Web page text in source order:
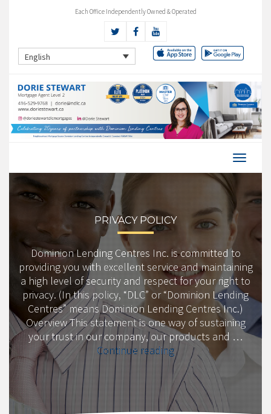
Each Office Independently Owned & Operated
English
PRIVACY POLICY
Dominion Lending Centres Inc. is committed to
providing you with excellent service and maintaining
a high level of security and respect for your right to
privacy. (In this policy, “DLC” or “Dominion Lending
Centres” means Dominion Lending Centres Inc.)
Overview This statement is one way of sustaining
your trust in our company, our products and …
Continue reading“Privacy
Policy”